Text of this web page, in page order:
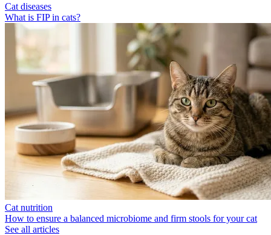
Cat diseases
What is FIP in cats?
Cat nutrition
How to ensure a balanced microbiome and firm stools for your cat
See all articles